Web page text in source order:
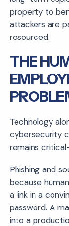
property to
attackers are
resourced.
THE
Technology
cybersecurity
remains
Phishing and
because
a link in a
password. A
into a